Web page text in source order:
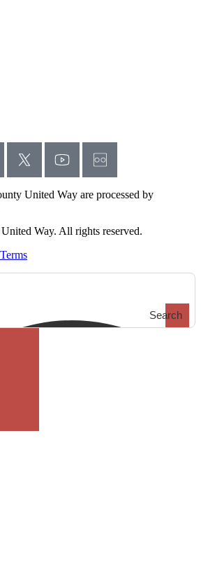
United Way are processed by
Way. All rights reserved.
Search